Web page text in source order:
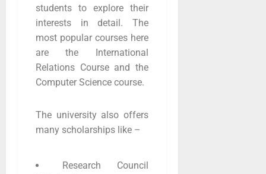
students to explore their
interests in detail. The
most popular courses here
are the International
Relations Course and the
Computer Science course.
The university also offers
many scholarships like –
Research Council